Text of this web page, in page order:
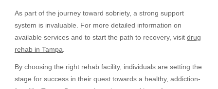
As part of the journey toward sobriety, a strong support
system is invaluable. For more detailed information on
available services and to start the path to recovery, visit drug
rehab in Tampa
By choosing the right rehab facility, individuals are setting the
stage for success in their quest towards a healthy, addiction-